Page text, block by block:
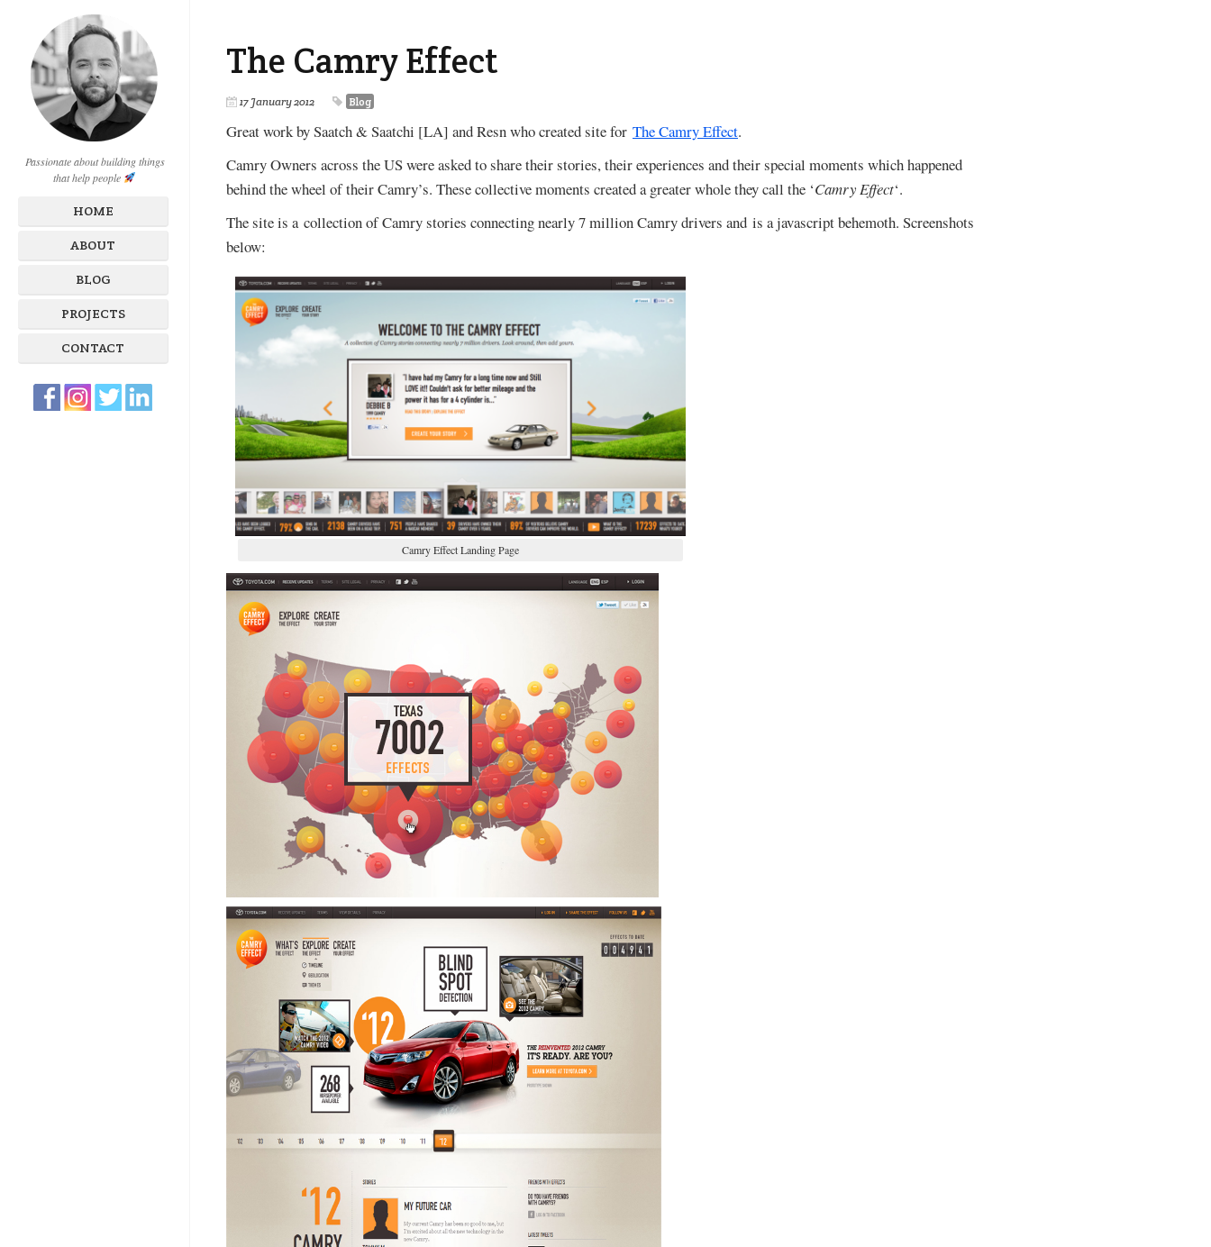
Passionate about building things
that help people
HOME
ABOUT
BLOG
PROJECTS
CONTACT
The Camry Effect
17 January 2012 Blog
Great work by Saatch & Saatchi [LA] and Resn who created site for The Camry Effect.
Camry Owners across the US were asked to share their stories, their experiences and their special moments which happened
behind the wheel of their Camry’s. These collective moments created a greater whole they call the ‘Camry Effect‘.
The site is a collection of Camry stories connecting nearly 7 million Camry drivers and is a javascript behemoth. Screenshots
below:
Camry Effect Landing Page